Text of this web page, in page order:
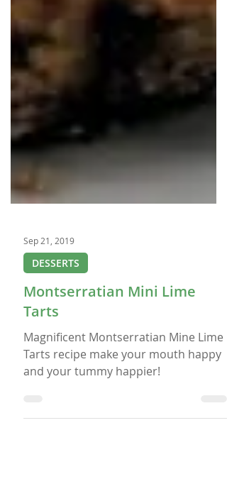
Sep 21, 2019
DESSERTS
Montserratian Mini Lime
Tarts
Magnificent Montserratian Mine Lime
and your tummy happier!